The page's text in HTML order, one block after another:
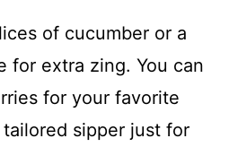
of cucumber or a
for extra zing. You can
for your favorite
sipper just for